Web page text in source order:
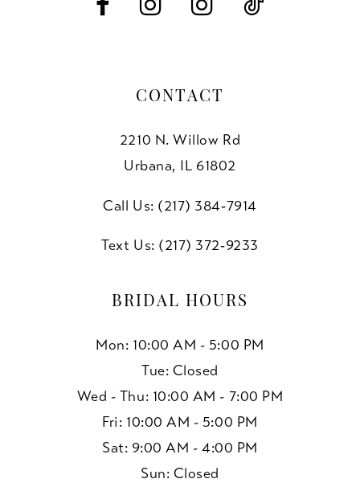
CONTACT
2210 N. Willow Rd
Urbana, IL 61802
Call Us: (217) 384‑7914
Text Us: (217) 372‑9233
BRIDAL HOURS
Mon: 10:00 AM - 5:00 PM
Tue: Closed
Wed - Thu: 10:00 AM - 7:00 PM
Fri: 10:00 AM - 5:00 PM
Sat: 9:00 AM - 4:00 PM
Sun: Closed